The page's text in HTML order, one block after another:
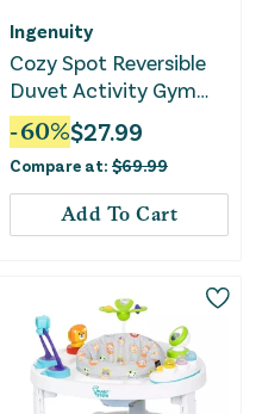
Ingenuity
Cozy Spot Reversible
Duvet Activity Gym
with Wooden Toy Bar -
Loamy
-60%$27.99
Compare at: $69.99
Add To Cart